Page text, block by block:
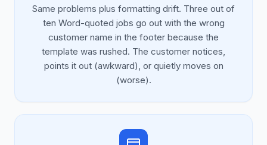
Same problems plus formatting drift. Three out of
ten Word-quoted jobs go out with the wrong
customer name in the footer because the
template was rushed. The customer notices,
points it out (awkward), or quietly moves on
(worse).